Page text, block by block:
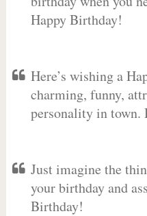
Happy Birthday!
Here’s wishing a
charming, funny,
personality in town.
Just imagine the
your birthday and
Birthday!